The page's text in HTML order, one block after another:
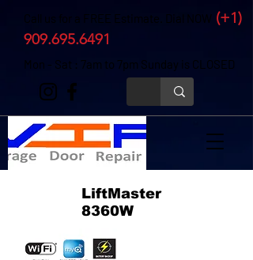
Call us for a FREE Estimate. Dial NOW (+1)
909.695.6491
Mon - Sat : 7am to 7pm Sunday is CLOSED
LiftMaster
8360W